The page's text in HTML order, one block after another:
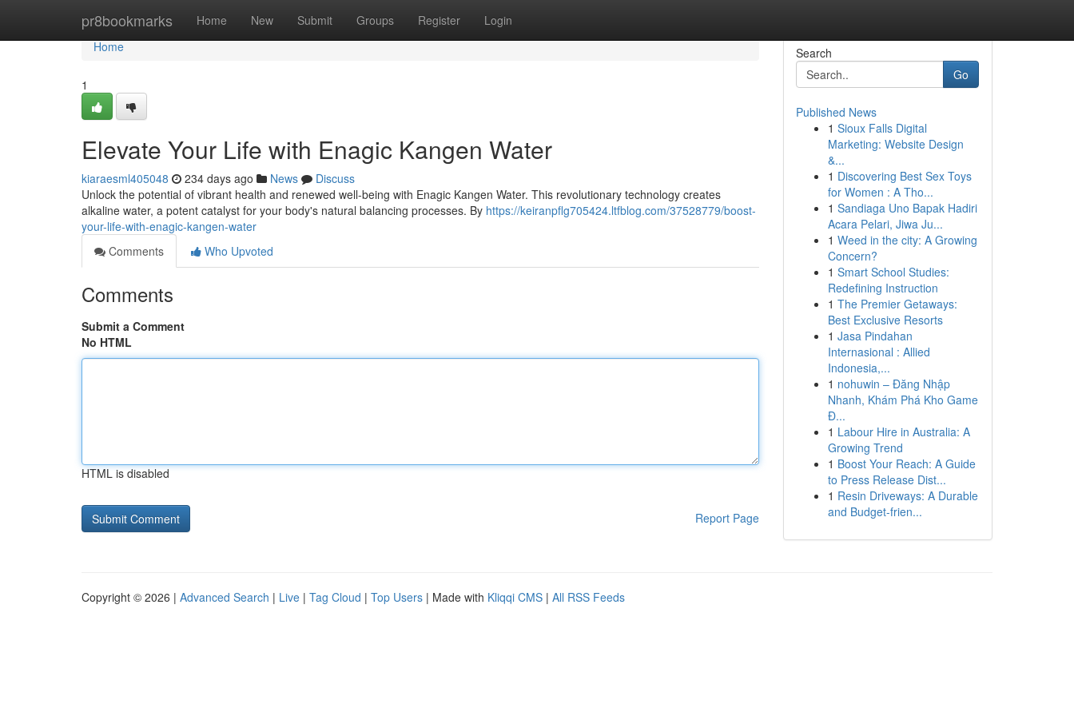
pr8bookmarks Home New Submit Groups Register Login
Home
Home
1
Elevate Your Life with Enagic Kangen Water
kiaraesml405048 234 days ago News
Discuss
Unlock the potential of vibrant health and renewed well-being with Enagic Kangen Water. This revolutionary technology creates
alkaline water, a potent catalyst for your body's natural balancing processes. By https://keiranpflg705424.ltfblog.com/37528779/boost-
your-life-with-enagic-kangen-water
Comments
Who Upvoted
Comments
Submit a Comment
No HTML
HTML is disabled
Report Page
Search
Go
Published News
1 Sioux Falls Digital
Marketing: Website Design
&...
1 Discovering Best Sex Toys
for Women : A Tho...
1 Sandiaga Uno Bapak Hadiri
Acara Pelari, Jiwa Ju...
1 Weed in the city: A Growing
Concern?
1 Smart School Studies:
Redefining Instruction
1 The Premier Getaways:
Best Exclusive Resorts
1 Jasa Pindahan
Internasional : Allied
Indonesia,...
1 nohuwin – Đăng Nhập
Nhanh, Khám Phá Kho Game
Đ...
1 Labour Hire in Australia: A
Growing Trend
1 Boost Your Reach: A Guide
to Press Release Dist...
1 Resin Driveways: A Durable
and Budget-frien...
Copyright © 2026 | Advanced Search | Live | Tag Cloud | Top Users | Made with Kliqqi CMS | All RSS Feeds